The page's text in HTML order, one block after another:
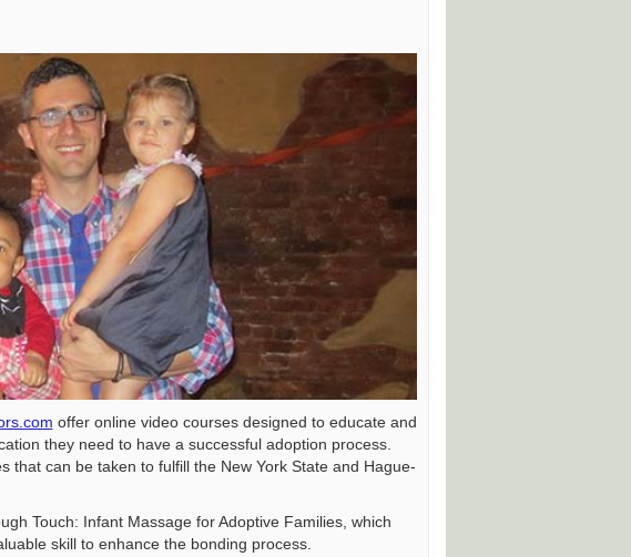
offer online video courses designed to educate and
they need to have a successful adoption process.
that can be taken to fulfill the New York State and Hague-
Touch: Infant Massage for Adoptive Families, which
skill to enhance the bonding process.